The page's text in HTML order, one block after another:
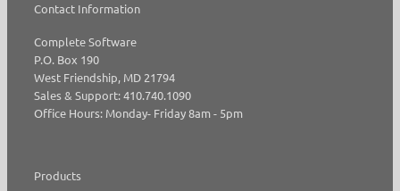
Contact Information
Complete Software
P.O. Box 190
West Friendship, MD 21794
Sales & Support: 410.740.1090
Office Hours: Monday- Friday 8am - 5pm
Products